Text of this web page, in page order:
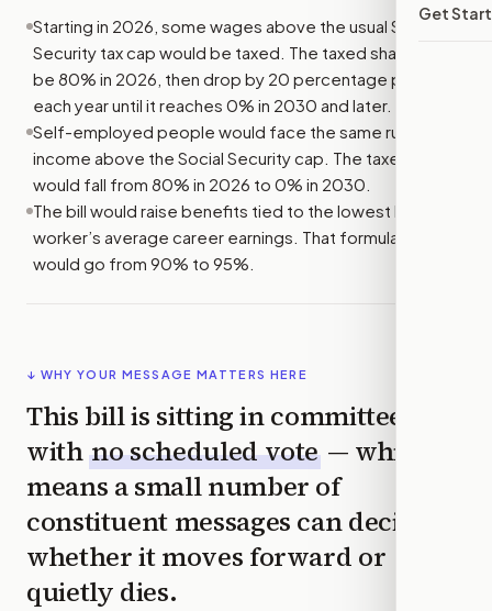
Get
Starting in 2026, some wages above the usual Social
Security tax cap would be taxed. The taxed share would
be 80% in 2026, then drop by 20 percentage points
each year until it reaches 0% in 2030 and later.
Self-employed people would face the same rule for
income above the Social Security cap. The taxed share
would fall from 80% in 2026 to 0% in 2030.
The bill would raise benefits tied to the lowest layer of a
worker’s average career earnings. That formula rate
would go from 90% to 95%.
↓ WHY YOUR MESSAGE MATTERS HERE
This bill is sitting in committee
with no scheduled vote — which
means a small number of
constituent messages can decide
whether it moves forward or
quietly dies.